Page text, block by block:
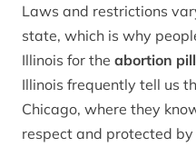
Laws and restrictions
state, which is why
Illinois for the abortion pill
Illinois frequently tell us
Chicago, where they
respect and protected